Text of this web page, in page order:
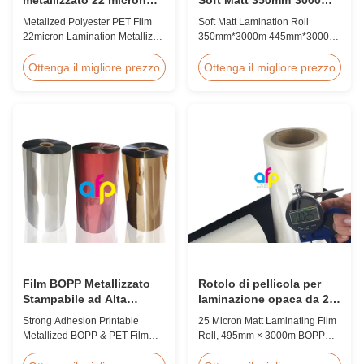
laminamento film
metallizzato roll
Metalized Polyester PET Film
22micron Lamination Metallized
Screen/Offset/Gravure/Intaglio
Printing Supported Metalized
film is suitable for various
printing types including offset
printing, screen ...
Ottenga il migliore prezzo
445mm*3000m Estruzione
multipla
Soft Matt Lamination Roll
350mm*3000m 445mm*3000m
Professional Glossy Matt Film
Lamination Roll Manufacturer
rolls, we have been producing
high-quality products since
2008. We utilize 8 ...
Ottenga il migliore prezzo
Film BOPP Metallizzato
Stampabile ad Alta
Adesione, Produttori di
Film PET Metallizzato
Strong Adhesion Printable
Metallized BOPP & PET Film
Rotolo di pellicola per
laminazione opaca da 25
micron, film BOPP per
laminazione da 495 mm *
25 Micron Matt Laminating Film
Roll, 495mm × 3000m BOPP